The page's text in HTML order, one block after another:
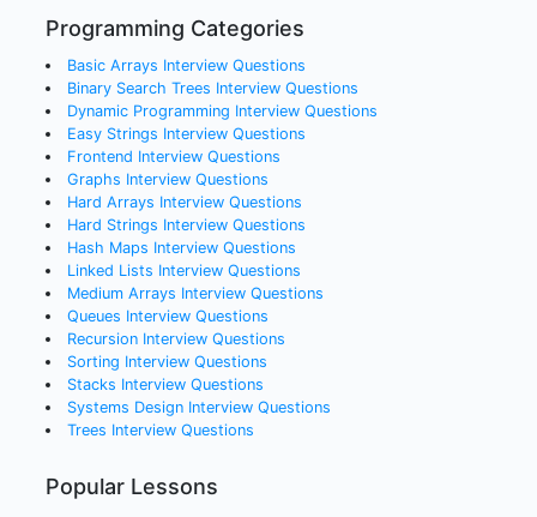
Programming Categories
Basic Arrays Interview Questions
Binary Search Trees Interview Questions
Dynamic Programming Interview Questions
Easy Strings Interview Questions
Frontend Interview Questions
Graphs Interview Questions
Hard Arrays Interview Questions
Hard Strings Interview Questions
Hash Maps Interview Questions
Linked Lists Interview Questions
Medium Arrays Interview Questions
Queues Interview Questions
RecursionInterview Questions
Sorting Interview Questions
Stacks Interview Questions
Systems DesignInterview Questions
Trees Interview Questions
Popular Lessons